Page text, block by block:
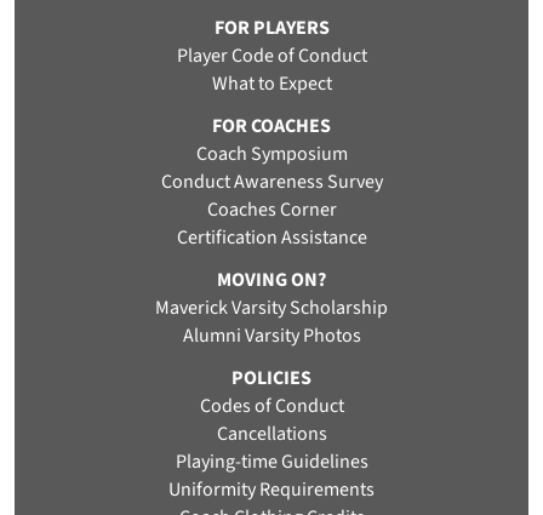
FOR PLAYERS
Player Code of Conduct
What to Expect
FOR COACHES
Coach Symposium
Conduct Awareness Survey
Coaches Corner
Certification Assistance
MOVING ON?
Maverick Varsity Scholarship
Alumni Varsity Photos
POLICIES
Codes of Conduct
Cancellations
Playing-time Guidelines
Uniformity Requirements